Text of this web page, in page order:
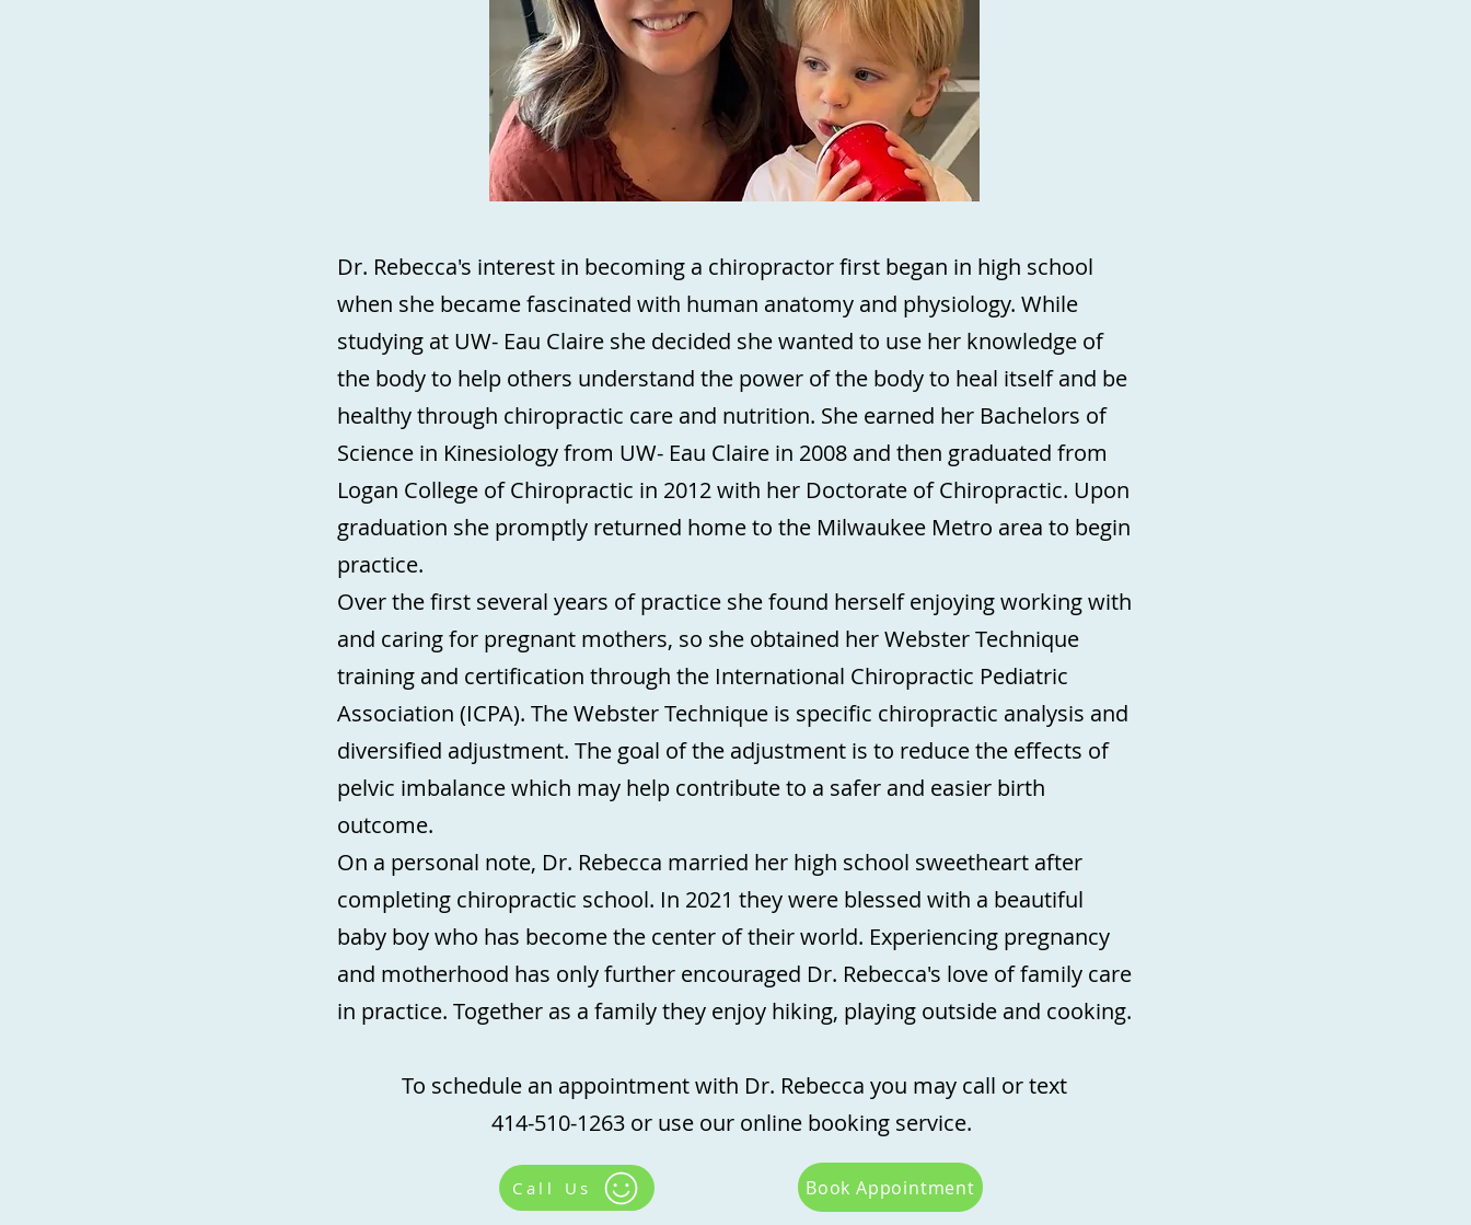
Dr. Rebecca's interest in becoming a chiropractor first began in high school
when she became fascinated with human anatomy and physiology. While
studying at UW- Eau Claire she decided she wanted to use her knowledge of
the body to help others understand the power of the body to heal itself and be
healthy through chiropractic care and nutrition. She earned her Bachelors of
Science in Kinesiology from UW- Eau Claire in 2008 and then graduated from
Logan College of Chiropractic in 2012 with her Doctorate of Chiropractic. Upon
graduation she promptly returned home to the Milwaukee Metro area to begin
practice.
Over the first several years of practice she found herself enjoying working with
and caring for pregnant mothers, so she obtained her Webster Technique
training and certification through the International Chiropractic Pediatric
Association (ICPA). The Webster Technique is specific chiropractic analysis and
diversified adjustment. The goal of the adjustment is to reduce the effects of
pelvic imbalance which may help contribute to a safer and easier birth
outcome.
On a personal note, Dr. Rebecca married her high school sweetheart after
completing chiropractic school. In 2021 they were blessed with a beautiful
baby boy who has become the center of their world. Experiencing pregnancy
and motherhood has only further encouraged Dr. Rebecca's love of family care
in practice. Together as a family they enjoy hiking, playing outside and cooking.
To schedule an appointment with Dr. Rebecca you may call or text
414-510-1263 or use our online booking service.
Call Us Book Appointment